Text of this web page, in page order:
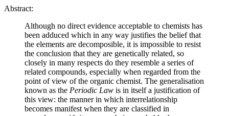
Abstract:
Although no direct evidence acceptable to chemists has
been adduced which in any way justifies the belief that
the elements are decomposible, it is impossible to resist
the conclusion that they are genetically related, so
closely in many respects do they resemble a series of
related compounds, especially when regarded from the
point of view of the organic chemist. The generalisation
known as the Periodic Law is in itself a justification of
this view: the manner in which interrelationship
becomes manifest when they are classified in